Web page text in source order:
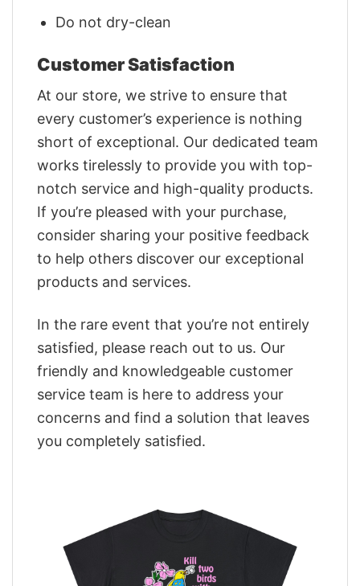
Do not dry-clean
Customer Satisfaction
At our store, we strive to ensure that
every customer’s experience is nothing
short of exceptional. Our dedicated team
works tirelessly to provide you with top-
notch service and high-quality products.
If you’re pleased with your purchase,
consider sharing your positive feedback
to help others discover our exceptional
products and services.
In the rare event that you’re not entirely
satisfied, please reach out to us. Our
friendly and knowledgeable customer
service team is here to address your
concerns and find a solution that leaves
you completely satisfied.